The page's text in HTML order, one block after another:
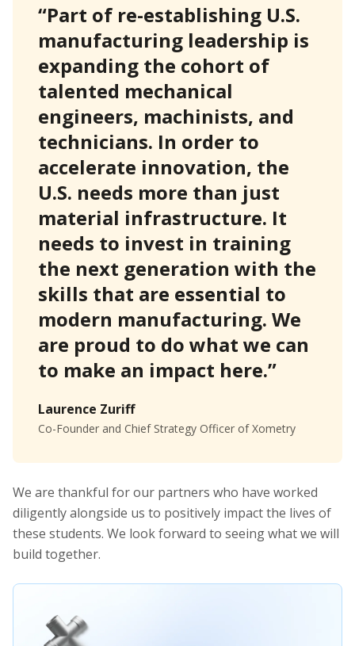
“Part of re-establishing U.S.
manufacturing leadership is
expanding the cohort of
talented mechanical
engineers, machinists, and
technicians. In order to
accelerate innovation, the
U.S. needs more than just
material infrastructure. It
needs to invest in training
the next generation with the
skills that are essential to
modern manufacturing. We
are proud to do what we can
to make an impact here.”
Laurence Zuriff
Co-Founder and Chief Strategy Officer of Xometry
We are thankful for our partners who have worked
diligently alongside us to positively impact the lives of
these students. We look forward to seeing what we will
build together.